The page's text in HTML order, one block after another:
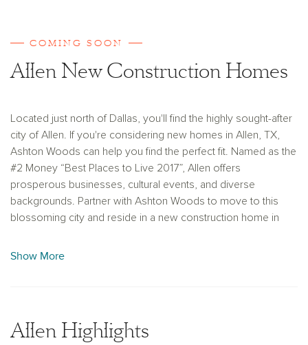
COMING SOON
Allen New Construction Homes
Located just north of Dallas, you'll find the highly sought-after
city of Allen. If you're considering new homes in Allen, TX,
Ashton Woods can help you find the perfect fit. Named as the
#2 Money “Best Places to Live 2017”, Allen offers
prosperous businesses, cultural events, and diverse
backgrounds. Partner with Ashton Woods to move to this
blossoming city and reside in a new construction home in
designed unique interior Collections hand selected for each
District. Talk to our knowledgeable team to learn more about
Show More
Allen Highlights